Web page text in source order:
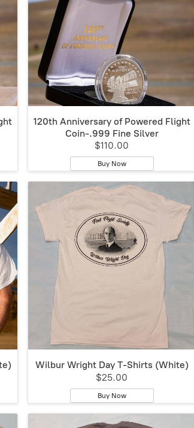
120th Anniversary of Powered Flight
Coin-.999 Fine Silver
$110.00
Buy Now
Wilbur Wright Day T-Shirts (White)
$25.00
Buy Now